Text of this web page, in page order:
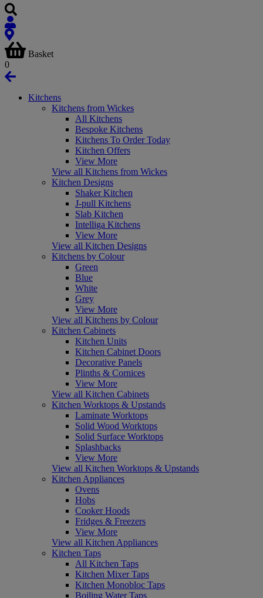
Basket
0
Kitchens
Kitchens from Wickes
All Kitchens
Bespoke Kitchens
Kitchens To Order Today
Kitchen Offers
View More
View all Kitchens from Wickes
Kitchen Designs
Shaker Kitchen
J-pull Kitchens
Slab Kitchen
Intelliga Kitchens
View More
View all Kitchen Designs
Kitchens by Colour
Green
Blue
White
Grey
View More
View all Kitchens by Colour
Kitchen Cabinets
Kitchen Units
Kitchen Cabinet Doors
Decorative Panels
Plinths & Cornices
View More
View all Kitchen Cabinets
Kitchen Worktops & Upstands
Laminate Worktops
Solid Wood Worktops
Solid Surface Worktops
Splashbacks
View More
View all Kitchen Worktops & Upstands
Kitchen Appliances
Ovens
Hobs
Cooker Hoods
Fridges & Freezers
View More
View all Kitchen Appliances
Kitchen Taps
All Kitchen Taps
Kitchen Mixer Taps
Kitchen Monobloc Taps
Boiling Water Taps